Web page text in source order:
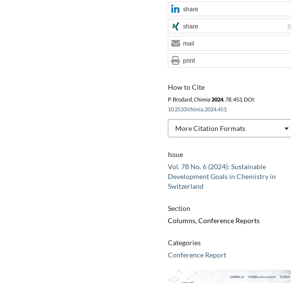
Issue
Vol. 78 No. 6 (2024): Sustainable
Development Goals in Chemistry in
Switzerland
Section
Columns, Conference Reports
Categories
Conference Report
How to Cite
P. Brodard, Chimia 2024, 78, 453, DOI:
10.2533/chimia.2024.453.
More Citation Formats
share
share 0
mail
print